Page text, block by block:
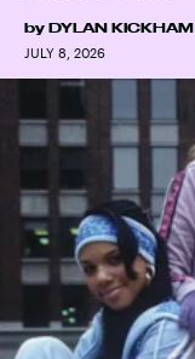
by DYLAN KICKHAM
JULY 8, 2026